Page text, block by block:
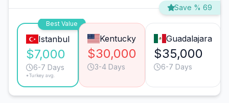
Save % 69
Best Value
Istanbul
$7,000
6-7 Days
*Turkey avg.
Kentucky
$30,000
3-4 Days
Guadalajara
$35,000
6-7 Days